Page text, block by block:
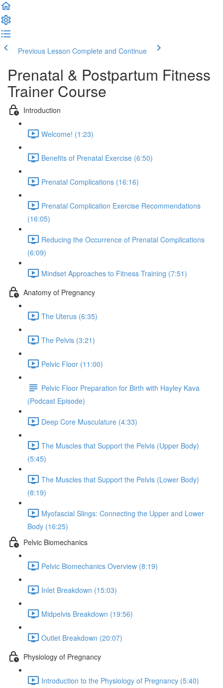
Previous Lesson Complete and Continue
Prenatal & Postpartum Fitness
Trainer Course
Introduction
Welcome! (1:23)
Benefits of Prenatal Exercise (6:50)
Prenatal Complications (16:16)
Prenatal Complication Exercise Recommendations
(16:05)
Reducing the Occurrence of Prenatal Complications
(6:09)
Mindset Approaches to Fitness Training (7:51)
Anatomy of Pregnancy
The Uterus (6:35)
The Pelvis (3:21)
Pelvic Floor (11:00)
Pelvic Floor Preparation for Birth with Hayley Kava
(Podcast Episode)
Deep Core Musculature (4:33)
The Muscles that Support the Pelvis (Upper Body)
(5:45)
The Muscles that Support the Pelvis (Lower Body)
(8:19)
Myofascial Slings: Connecting the Upper and Lower
Body (16:25)
Pelvic Biomechanics
Pelvic Biomechanics Overview (8:19)
Inlet Breakdown (15:03)
Midpelvis Breakdown (19:56)
Outlet Breakdown (20:07)
Physiology of Pregnancy
Introduction to the Physiology of Pregnancy (5:40)